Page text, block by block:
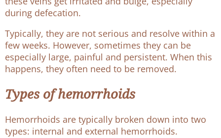
during defecation.
Typically, they are not serious and resolve within a
few weeks. However, sometimes they can be
especially large, painful and persistent. When this
happens, they often need to be removed.
Types of hemorrhoids
Hemorrhoids are typically broken down into two
types: internal and external hemorrhoids.